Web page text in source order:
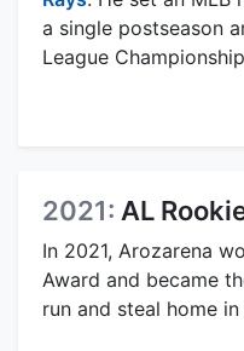
a single postseason
League
2021: AL
In 2021, Arozarena
Award and became
run and steal home